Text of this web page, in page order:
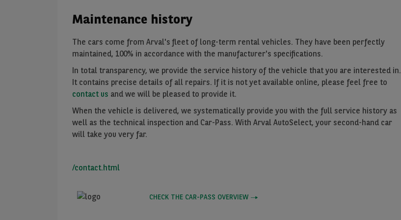
Maintenance history
The cars come from Arval's fleet of long-term rental vehicles. They have been perfectly
maintained, 100% in accordance with the manufacturer's specifications.
In total transparency, we provide the service history of the vehicle that you are interested in.
It contains precise details of all repairs. If it is not yet available online, please feel free to
contact us and we will be pleased to provide it.
When the vehicle is delivered, we systematically provide you with the full service history as
well as the technical inspection and Car-Pass. With Arval AutoSelect, your second-hand car
will take you very far.
/contact.html
CHECK THE CAR-PASS OVERVIEW